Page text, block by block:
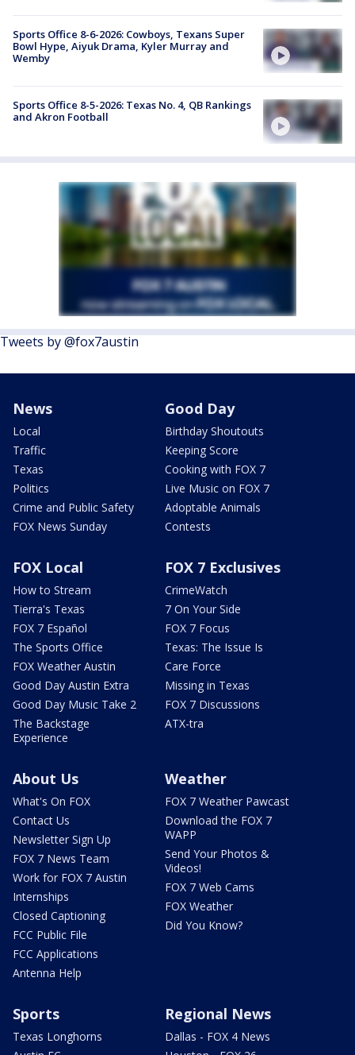
Sports Office 8-6-2026: Cowboys, Texans Super
Bowl Hype, Aiyuk Drama, Kyler Murray and
Wemby
Sports Office 8-5-2026: Texas No. 4, QB Rankings
and Akron Football
Tweets by @fox7austin
News
Local
Traffic
Texas
Politics
Crime and Public Safety
FOX News Sunday
Good Day
Birthday Shoutouts
Keeping Score
Cooking with FOX 7
Live Music on FOX 7
Adoptable Animals
Contests
FOX Local
How to Stream
Tierra's Texas
FOX 7 Español
The Sports Office
FOX Weather Austin
Good Day Austin Extra
Good Day Music Take 2
The Backstage
Experience
FOX 7 Exclusives
CrimeWatch
7 On Your Side
FOX 7 Focus
Texas: The Issue Is
Care Force
Missing in Texas
FOX 7 Discussions
ATX-tra
About Us
What's On FOX
Contact Us
Newsletter Sign Up
FOX 7 News Team
Work for FOX 7 Austin
Internships
Closed Captioning
FCC Public File
FCC Applications
Antenna Help
Weather
FOX 7 Weather Pawcast
Download the FOX 7
WAPP
Send Your Photos &
Videos!
FOX 7 Web Cams
FOX Weather
Did You Know?
Sports
Texas Longhorns
Regional News
Dallas - FOX 4 News